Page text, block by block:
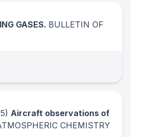
GASES. BULLETIN OF
Aircraft observations of
CHEMISTRY